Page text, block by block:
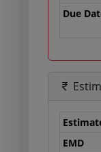
Due
EMD